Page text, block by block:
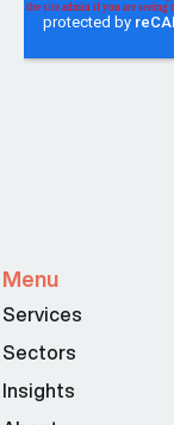
Menu
Services
Sectors
Insights